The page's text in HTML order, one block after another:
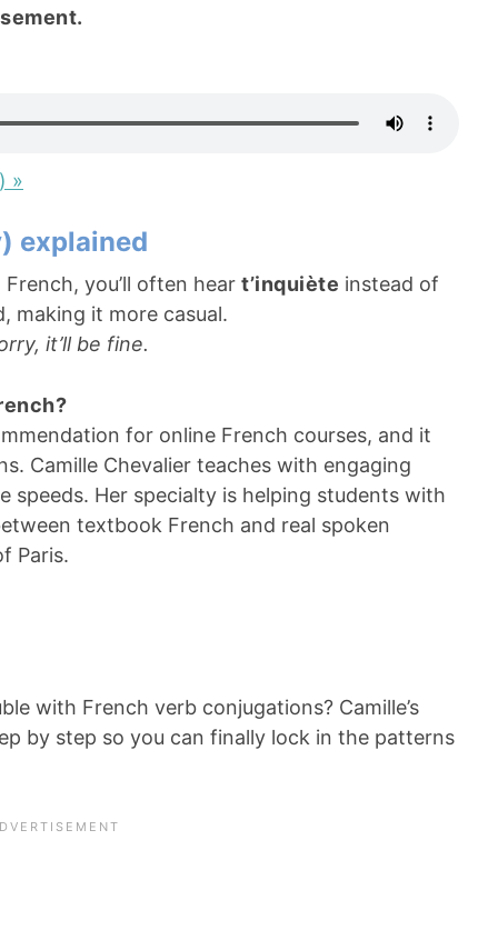
»
explained
you’ll often hear t’inquiète instead of
making it more casual.
it’ll be fine.
for online French courses, and it
Camille Chevalier teaches with engaging
speeds. Her specialty is helping students with
textbook French and real spoken
Paris.
with French verb conjugations? Camille’s
by step so you can finally lock in the patterns